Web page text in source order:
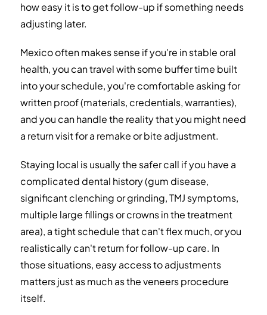
how easy it is to get follow-up if something needs
adjusting later.
Mexico often makes sense if you're in stable oral
health, you can travel with some buffer time built
into your schedule, you're comfortable asking for
written proof (materials, credentials, warranties),
and you can handle the reality that you might need
a return visit for a remake or bite adjustment.
Staying local is usually the safer call if you have a
complicated dental history (gum disease,
significant clenching or grinding, TMJ symptoms,
multiple large fillings or crowns in the treatment
area), a tight schedule that can't flex much, or you
realistically can't return for follow-up care. In
those situations, easy access to adjustments
matters just as much as the veneers procedure
itself.